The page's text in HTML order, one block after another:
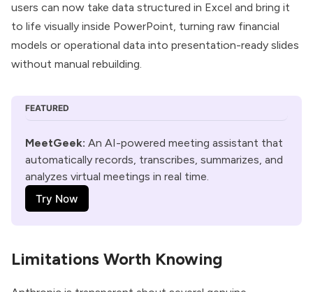
users can now take data structured in Excel and bring it
to life visually inside PowerPoint, turning raw financial
models or operational data into presentation-ready slides
without manual rebuilding.
FEATURED
MeetGeek: An AI-powered meeting assistant that
automatically records, transcribes, summarizes, and
analyzes virtual meetings in real time.
Try Now
Limitations Worth Knowing